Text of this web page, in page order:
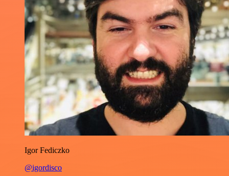
Igor Fediczko
@igordisco